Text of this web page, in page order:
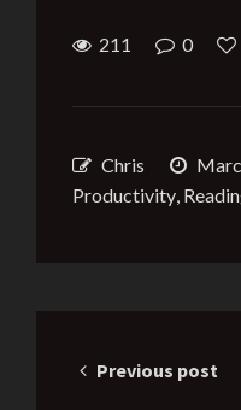
211 0
Chris
Productivity,
navigation
Previous post